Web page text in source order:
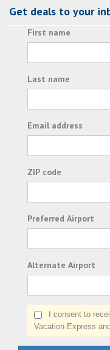
Get deals to your
First name
Last name
Email address
ZIP code
Preferred Airport
Alternate Airport
I consent to
Vacation Express